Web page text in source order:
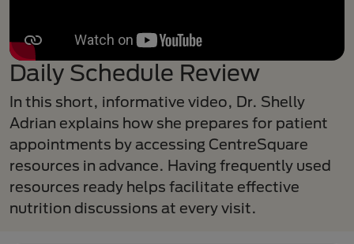
Daily Schedule Review
In this short, informative video, Dr. Shelly
Adrian explains how she prepares for patient
appointments by accessing CentreSquare
resources in advance. Having frequently used
resources ready helps facilitate effective
nutrition discussions at every visit.